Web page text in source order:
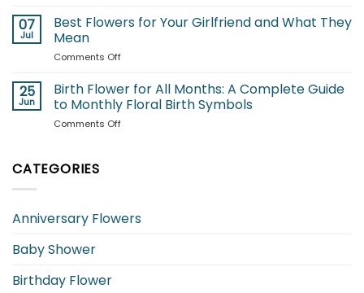
Garden
for
Cats:
Blooms
Safe
and
07
Jul
Best Flowers for Your Girlfriend and What They
Mean
Comments Offon
Flowers
for
Your
Girlfriend
25
Jun
Birth Flower for All Months: A Complete Guide
to Monthly Floral Birth Symbols
Comments Offon
Complete
CATEGORIES
Anniversary Flowers
Baby Shower
Birthday Flower